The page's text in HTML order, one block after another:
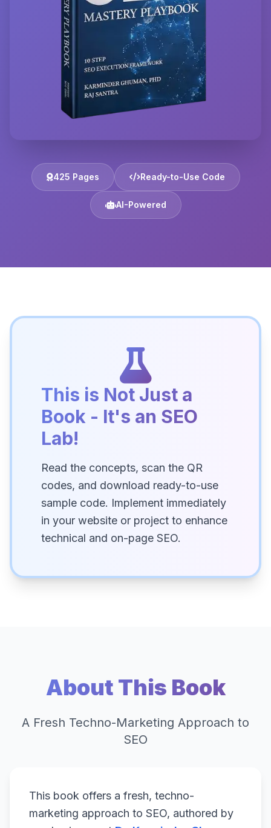
425 Pages Ready-to-Use Code
AI-Powered
This is Not Just a
Book - It's an SEO
Lab!
Read the concepts, scan the QR
codes, and download ready-to-use
sample code. Implement immediately
in your website or project to enhance
technical and on-page SEO.
About This Book
A Fresh Techno-Marketing Approach to
SEO
This book offers a fresh, techno-
marketing approach to SEO, authored by